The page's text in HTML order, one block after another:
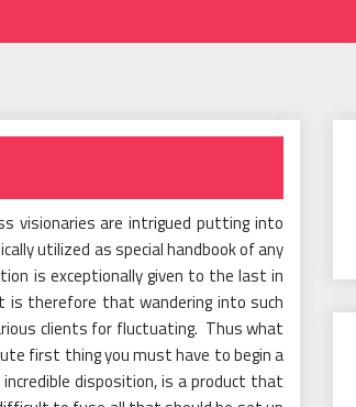
visionaries are intrigued putting into
utilized as special handbook of any
is exceptionally given to the last in
is therefore that wandering into such
clients for fluctuating. Thus what
first thing you must have to begin a
disposition, is a product that